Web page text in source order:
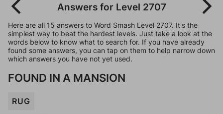
Answers for Level 2707
Here are all 15 answers to Word Smash Level 2707. It's the
simplest way to beat the hardest levels. Just take a look at the
words below to know what to search for. If you have already
found some answers, you can tap on them to help narrow down
which answers you have not yet used.
FOUND IN A MANSION
RUG